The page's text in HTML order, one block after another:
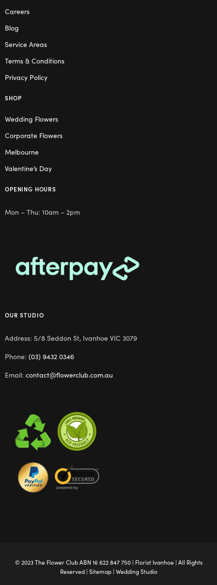
Careers
Blog
Service Areas
Terms & Conditions
Privacy Policy
SHOP
Wedding Flowers
Corporate Flowers
Melbourne
Valentine’s Day
OPENING HOURS
Mon – Thu: 10am – 2pm
OUR STUDIO
Address: 5/8 Seddon St, Ivanhoe VIC 3079
Phone: (03) 9432 0346
Email: contact@flowerclub.com.au
© 2023 The Flower ClubABN 16 622 847 750 | Florist Ivanhoe| All Rights
Reserved | Sitemap| Wedding Studio